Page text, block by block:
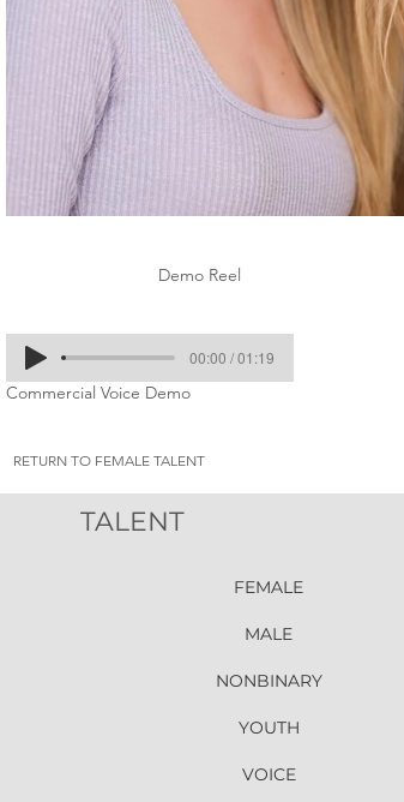
RETURN TO FEMALE TALENT
Commercial Voice Demo
00:00 / 01:19
Demo Reel
FEMALE
MALE
NONBINARY
YOUTH
VOICE
TALENT